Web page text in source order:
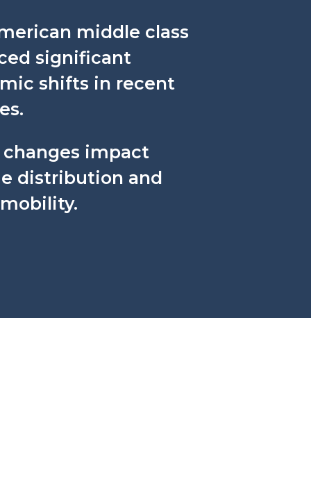
middle class
significant
shifts in recent
changes impact
distribution and